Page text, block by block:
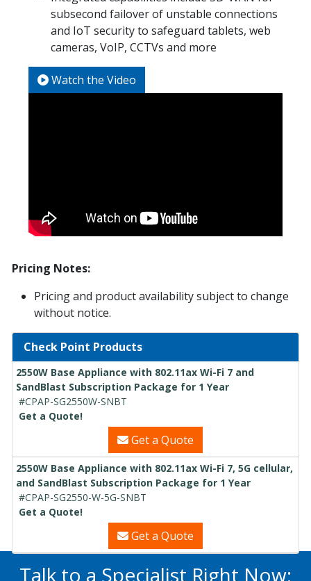
subsecond failover of unstable connections
and IoT security to safeguard tablets, web
cameras, VoIP, CCTVs and more
Watch the Video
Pricing Notes:
Pricing and product availability subject to change
without notice.
Check Point Products
2550W Base Appliance with 802.11ax Wi-Fi 7 and
SandBlast Subscription Package for 1 Year
#CPAP-SG2550W-SNBT
Get a Quote!
Get a Quote
2550W Base Appliance with 802.11ax Wi-Fi 7, 5G cellular,
and SandBlast Subscription Package for 1 Year
#CPAP-SG2550-W-5G-SNBT
Get a Quote!
Get a Quote
Talk to a Specialist Right Now: